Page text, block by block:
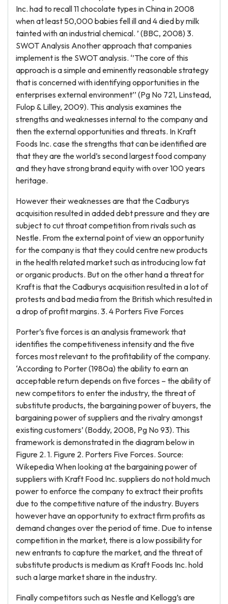
Inc. had to recall 11 chocolate types in China in 2008
when at least 50,000 babies fell ill and 4 died by milk
tainted with an industrial chemical. ’ (BBC, 2008) 3.
SWOT Analysis Another approach that companies
implement is the SWOT analysis. ‘’The core of this
approach is a simple and eminently reasonable strategy
that is concerned with identifying opportunities in the
enterprises external environment’’ (Pg No 721, Linstead,
Fulop & Lilley, 2009). This analysis examines the
strengths and weaknesses internal to the company and
then the external opportunities and threats. In Kraft
Foods Inc. case the strengths that can be identified are
that they are the world’s second largest food company
and they have strong brand equity with over 100 years
heritage.
However their weaknesses are that the Cadburys
acquisition resulted in added debt pressure and they are
subject to cut throat competition from rivals such as
Nestle. From the external point of view an opportunity
for the company is that they could centre new products
in the health related market such as introducing low fat
or organic products. But on the other hand a threat for
Kraft is that the Cadburys acquisition resulted in a lot of
protests and bad media from the British which resulted in
a drop of profit margins. 3. 4 Porters Five Forces
Porter’s five forces is an analysis framework that
identifies the competitiveness intensity and the five
forces most relevant to the profitability of the company.
‘According to Porter (1980a) the ability to earn an
acceptable return depends on five forces – the ability of
new competitors to enter the industry, the threat of
substitute products, the bargaining power of buyers, the
bargaining power of suppliers and the rivalry amongst
existing customers’ (Boddy, 2008, Pg No 93). This
framework is demonstrated in the diagram below in
Figure 2. 1. Figure 2. Porters Five Forces. Source:
Wikepedia When looking at the bargaining power of
suppliers with Kraft Food Inc. suppliers do not hold much
power to enforce the company to extract their profits
due to the competitive nature of the industry. Buyers
however have an opportunity to extract firm profits as
demand changes over the period of time. Due to intense
competition in the market, there is a low possibility for
new entrants to capture the market, and the threat of
substitute products is medium as Kraft Foods Inc. hold
such a large market share in the industry.
Finally competitors such as Nestle and Kellogg’s are